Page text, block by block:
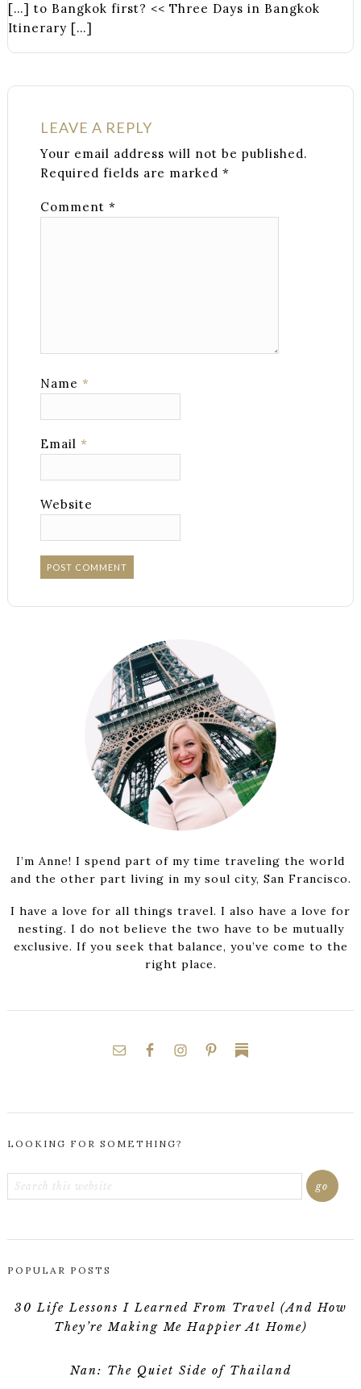
[…] to Bangkok first? << Three Days in Bangkok
Itinerary […]
LEAVE A REPLY
Your email address will not be published.
Required fields are marked *
Comment *
Name *
Email *
Website
I’m Anne! I spend part of my time traveling the world
and the other part living in my soul city, San Francisco.
I have a love for all things travel. I also have a love for
nesting. I do not believe the two have to be mutually
exclusive. If you seek that balance, you’ve come to the
right place.
LOOKING FOR SOMETHING?
POPULAR POSTS
30 Life Lessons I Learned From Travel (And How
They’re Making Me Happier At Home)
Nan: The Quiet Side of Thailand